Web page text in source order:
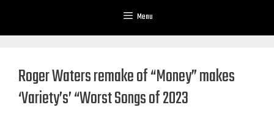
Menu
Roger Waters remake of “Money” makes
‘Variety’s’ “Worst Songs of 2023